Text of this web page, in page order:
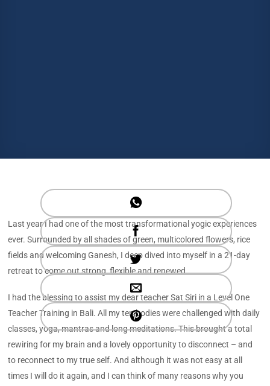
Last year I had one of the most transformational yogic experiences
ever. Surrounded by all shades of green, multicolored flowers, rice
fields and welcoming Ganesh, I deep dived into myself in a 21-day
retreat to come out strong, flexible and renewed.
I had the blessing to assist my dear teacher Sat Siri in a Level One
Teacher Training in Bali. All my ten bodies were challenged with daily
classes, yoga, mantras and long meditations. This brought a total
rewiring for my brain and a lovely opportunity to disconnect – and
to reconnect to my true self. And although it was not easy at all
times I will do it again, and I can think of many reasons why you